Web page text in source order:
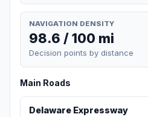
NAVIGATION DENSITY
98.6 / 100 mi
Decision points by distance
Main Roads
Delaware Expressway